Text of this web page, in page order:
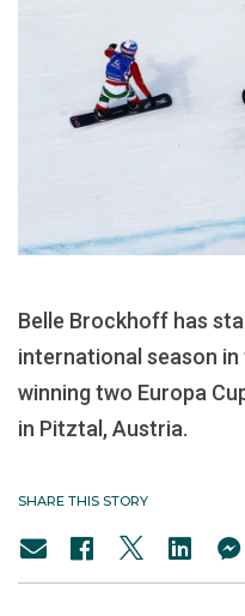
Belle Brockhoff has
international season
winning two Europa
in Pitztal, Austria.
SHARE THIS STORY